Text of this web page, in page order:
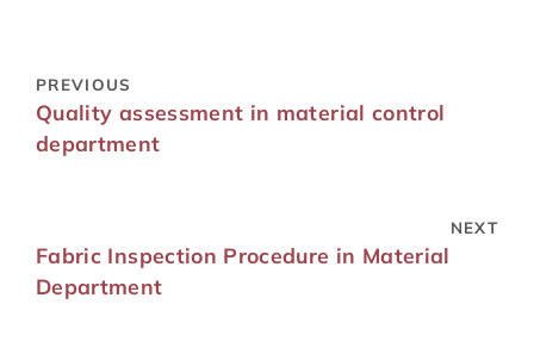
PREVIOUS
Quality assessment in material control
department
NEXT
Fabric Inspection Procedure in Material
Department